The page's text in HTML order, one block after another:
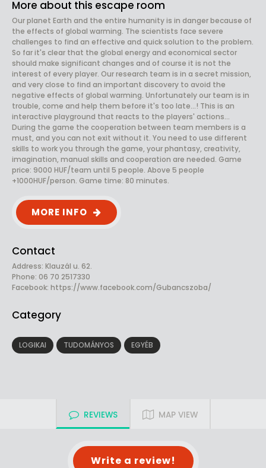
More about this escape room
Our planet Earth and the entire humanity is in danger because of
the effects of global warming. The scientists face severe
challenges to find an effective and quick solution to the problem.
So far it's clear that the global energy and economical sector
should make significant changes and of course it is not the
interest of every player. Our research team is in a secret mission,
and very close to find an important discovery to avoid the
negative effects of global warming. Unfortunately our team is in
trouble, come and help them before it's too late...! This is an
interactive playground that reacts to the players' actions...
During the game the cooperation between team members is a
must, and you can not exit without it. You need to use different
skills to work you through the game, your phantasy, creativity,
imagination, manual skills and cooperation are needed. Game
price: 9000 HUF/team until 5 people. Above 5 people
+1000HUF/person. Game time: 80 minutes.
MORE INFO
Contact
Address: Klauzál u. 62.
Phone: 06 70 2517330
Facebook: https://www.facebook.com/Gubancszoba/
Category
LOGIKAI TUDOMÁNYOS EGYÉB
REVIEWS MAP VIEW
Write a review!